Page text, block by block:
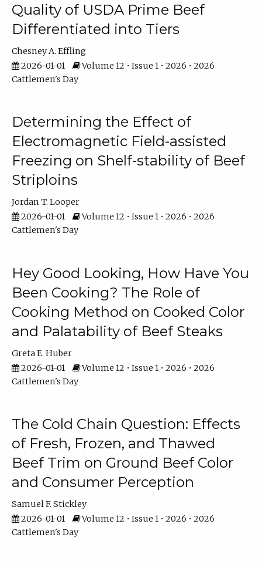
Quality of USDA Prime Beef
Differentiated into Tiers
Chesney A. Effling
2026-01-01
Volume 12 • Issue 1 • 2026 • 2026
Cattlemen's Day
Determining the Effect of
Electromagnetic Field-assisted
Freezing on Shelf-stability of Beef
Striploins
Jordan T. Looper
2026-01-01
Volume 12 • Issue 1 • 2026 • 2026
Cattlemen's Day
Hey Good Looking, How Have You
Been Cooking? The Role of
Cooking Method on Cooked Color
and Palatability of Beef Steaks
Greta E. Huber
2026-01-01
Volume 12 • Issue 1 • 2026 • 2026
Cattlemen's Day
The Cold Chain Question: Effects
of Fresh, Frozen, and Thawed
Beef Trim on Ground Beef Color
and Consumer Perception
Samuel F. Stickley
2026-01-01
Volume 12 • Issue 1 • 2026 • 2026
Cattlemen's Day